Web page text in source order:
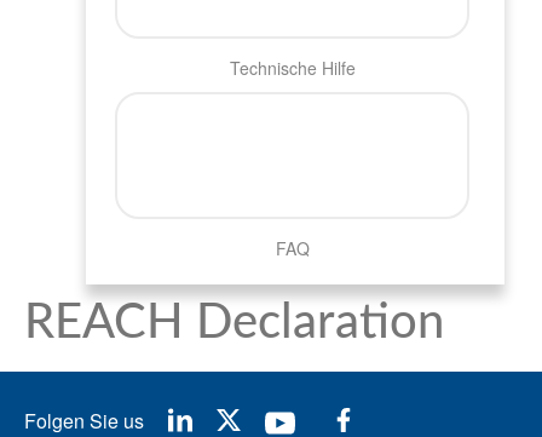
Technische Hilfe
FAQ
REACH Declaration
Folgen Sie us